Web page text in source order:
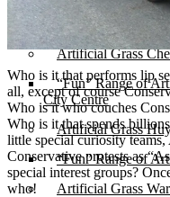
Chris and Mel’s
Artificial Lawn
Artificial Grass
“Fun” Range of
City Centre
Artificial Grass
“Fun” Range of
Artificial Grass
Who is it that performs lip
all, except of course
Who is it who couches
Who is it that spends
little special curiosity
Conservative protests as
special interest groups?
who!